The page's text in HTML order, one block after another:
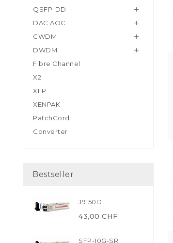
QSFP-DD 
DAC AOC 
CWDM 
DWDM 
Fibre Channel
X2
XFP
XENPAK
PatchCord
Converter
Bestseller
J9150D
43,00 CHF
SFP-10G-SR